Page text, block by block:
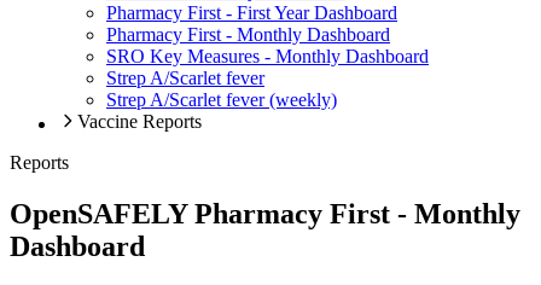
Pharmacy First - First Year Dashboard
Pharmacy First - Monthly Dashboard
SRO Key Measures - Monthly Dashboard
Strep A/Scarlet fever
Strep A/Scarlet fever (weekly)
Vaccine Reports
Reports
OpenSAFELY Pharmacy First - Monthly
Dashboard